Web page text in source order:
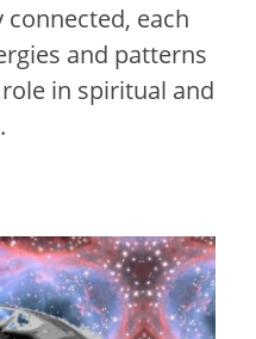
each
and patterns
in spiritual and